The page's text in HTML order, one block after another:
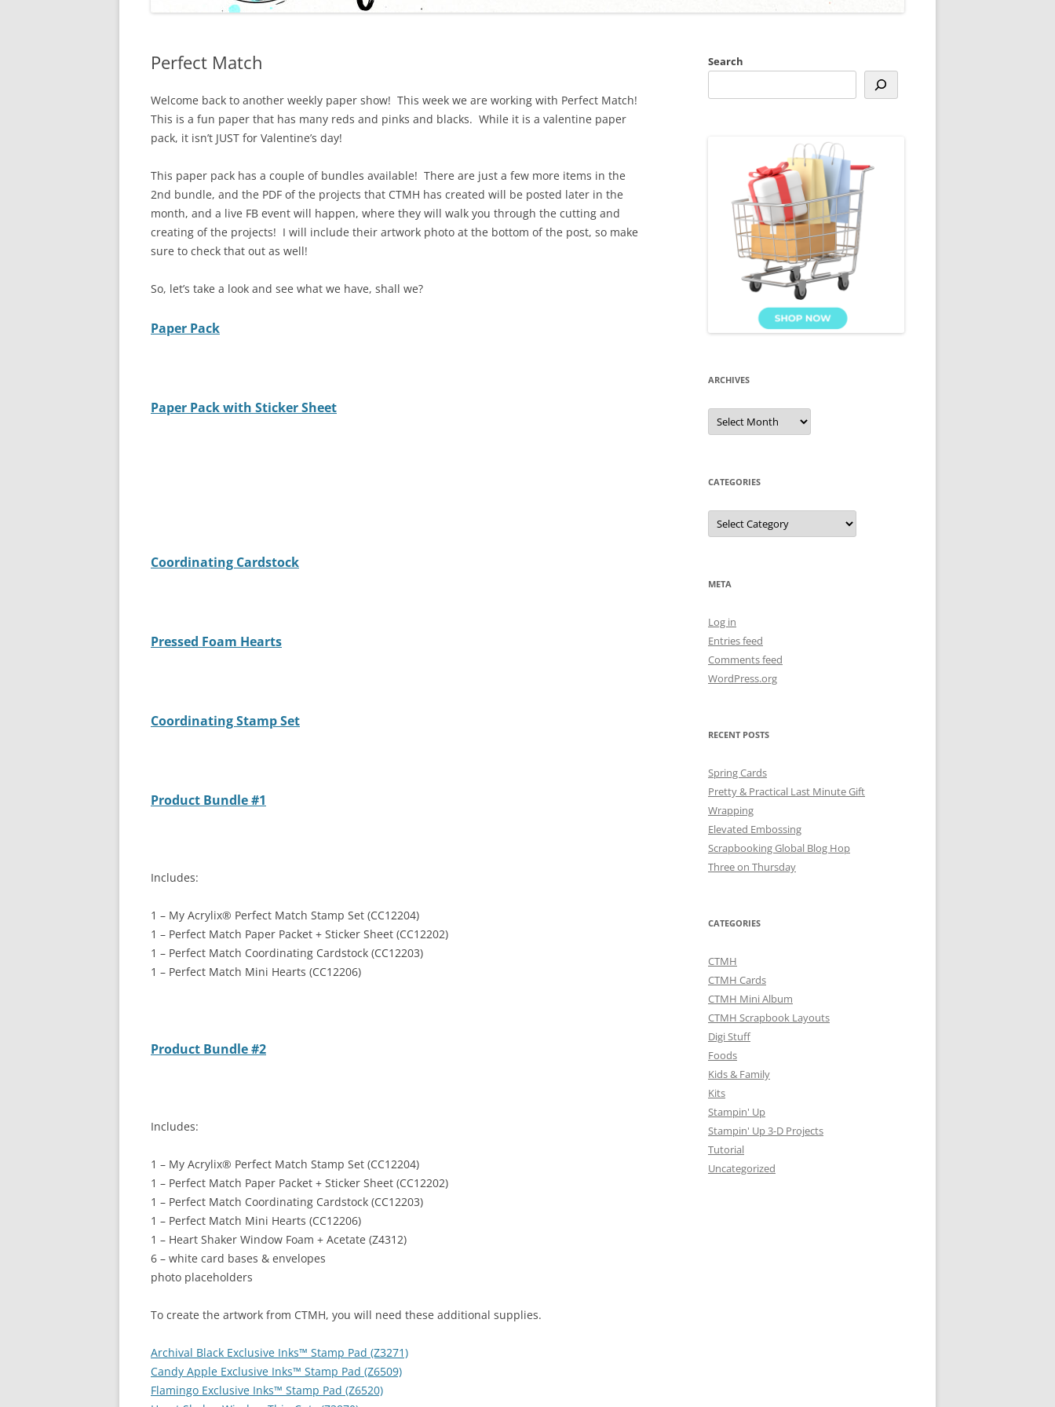
Perfect Match
Welcome back to another weekly paper show! This week we are working with Perfect Match!
This is a fun paper that has many reds and pinks and blacks. While it is a valentine paper
pack, it isn’t JUST for Valentine’s day!
This paper pack has a couple of bundles available! There are just a few more items in the
2nd bundle, and the PDF of the projects that CTMH has created will be posted later in the
month, and a live FB event will happen, where they will walk you through the cutting and
creating of the projects! I will include their artwork photo at the bottom of the post, so make
sure to check that out as well!
So, let’s take a look and see what we have, shall we?
Paper Pack
Paper Pack with Sticker Sheet
Coordinating Cardstock
Pressed Foam Hearts
Coordinating Stamp Set
Product Bundle #1
Includes:
1 – My Acrylix® Perfect Match Stamp Set (CC12204)
1 – Perfect Match Paper Packet + Sticker Sheet (CC12202)
1 – Perfect Match Coordinating Cardstock (CC12203)
1 – Perfect Match Mini Hearts (CC12206)
Product Bundle #2
Includes:
1 – My Acrylix® Perfect Match Stamp Set (CC12204)
1 – Perfect Match Paper Packet + Sticker Sheet (CC12202)
1 – Perfect Match Coordinating Cardstock (CC12203)
1 – Perfect Match Mini Hearts (CC12206)
1 – Heart Shaker Window Foam + Acetate (Z4312)
6 – white card bases & envelopes
photo placeholders
To create the artwork from CTMH, you will need these additional supplies.
Archival Black Exclusive Inks™ Stamp Pad (Z3271)
Candy Apple Exclusive Inks™ Stamp Pad (Z6509)
Flamingo Exclusive Inks™ Stamp Pad (Z6520)
Search
ARCHIVES
Archives
CATEGORIES
Categories
META
Log in
Entries feed
Comments feed
WordPress.org
RECENT POSTS
Spring Cards
Pretty & Practical Last Minute Gift
Wrapping
Elevated Embossing
Scrapbooking Global Blog Hop
Three on Thursday
CATEGORIES
CTMH
CTMH Cards
CTMH Mini Album
CTMH Scrapbook Layouts
Digi Stuff
Foods
Kids & Family
Kits
Stampin' Up
Stampin' Up 3-D Projects
Tutorial
Uncategorized